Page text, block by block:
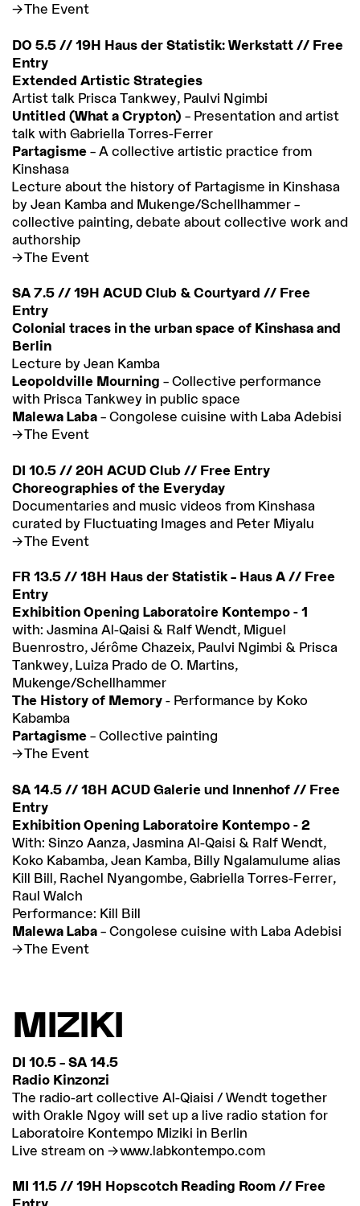
The Event
DO 5.5 // 19H Haus der Statistik: Werkstatt // Free
Entry
Extended Artistic Strategies
Artist talk Prisca Tankwey, Paulvi Ngimbi
Untitled (What a Crypton) – Presentation and artist
talk with Gabriella Torres-Ferrer
Partagisme – A collective artistic practice from
Kinshasa
Lecture about the history of Partagisme in Kinshasa
by Jean Kamba and Mukenge/Schellhammer –
collective painting, debate about collective work and
authorship
The Event
SA 7.5 // 19H ACUD Club & Courtyard // Free
Entry
Colonial traces in the urban space of Kinshasa and
Berlin
Lecture by Jean Kamba
Leopoldville Mourning – Collective performance
with Prisca Tankwey in public space
Malewa Laba – Congolese cuisine with Laba Adebisi
The Event
DI 10.5 // 20H ACUD Club // Free Entry
Choreographies of the Everyday
Documentaries and music videos from Kinshasa
curated by Fluctuating Images and Peter Miyalu
The Event
FR 13.5 // 18H Haus der Statistik – Haus A // Free
Entry
Exhibition Opening Laboratoire Kontempo - 1
with: Jasmina Al-Qaisi & Ralf Wendt, Miguel
Buenrostro, Jérôme Chazeix, Paulvi Ngimbi & Prisca
Tankwey, Luiza Prado de O. Martins,
Mukenge/Schellhammer
The History of Memory - Performance by Koko
Kabamba
Partagisme – Collective painting
The Event
SA 14.5 // 18H ACUD Galerie und Innenhof // Free
Entry
Exhibition Opening Laboratoire Kontempo - 2
With: Sinzo Aanza, Jasmina Al-Qaisi & Ralf Wendt,
Koko Kabamba, Jean Kamba, Billy Ngalamulume alias
Kill Bill, Rachel Nyangombe, Gabriella Torres-Ferrer,
Raul Walch
Performance: Kill Bill
Malewa Laba – Congolese cuisine with Laba Adebisi
The Event
MIZIKI
DI 10.5 – SA 14.5
Radio Kinzonzi
The radio-art collective Al-Qiaisi / Wendt together
with Orakle Ngoy will set up a live radio station for
Laboratoire Kontempo Miziki in Berlin
Live stream on
www.labkontempo.com
MI 11.5 // 19H Hopscotch Reading Room // Free